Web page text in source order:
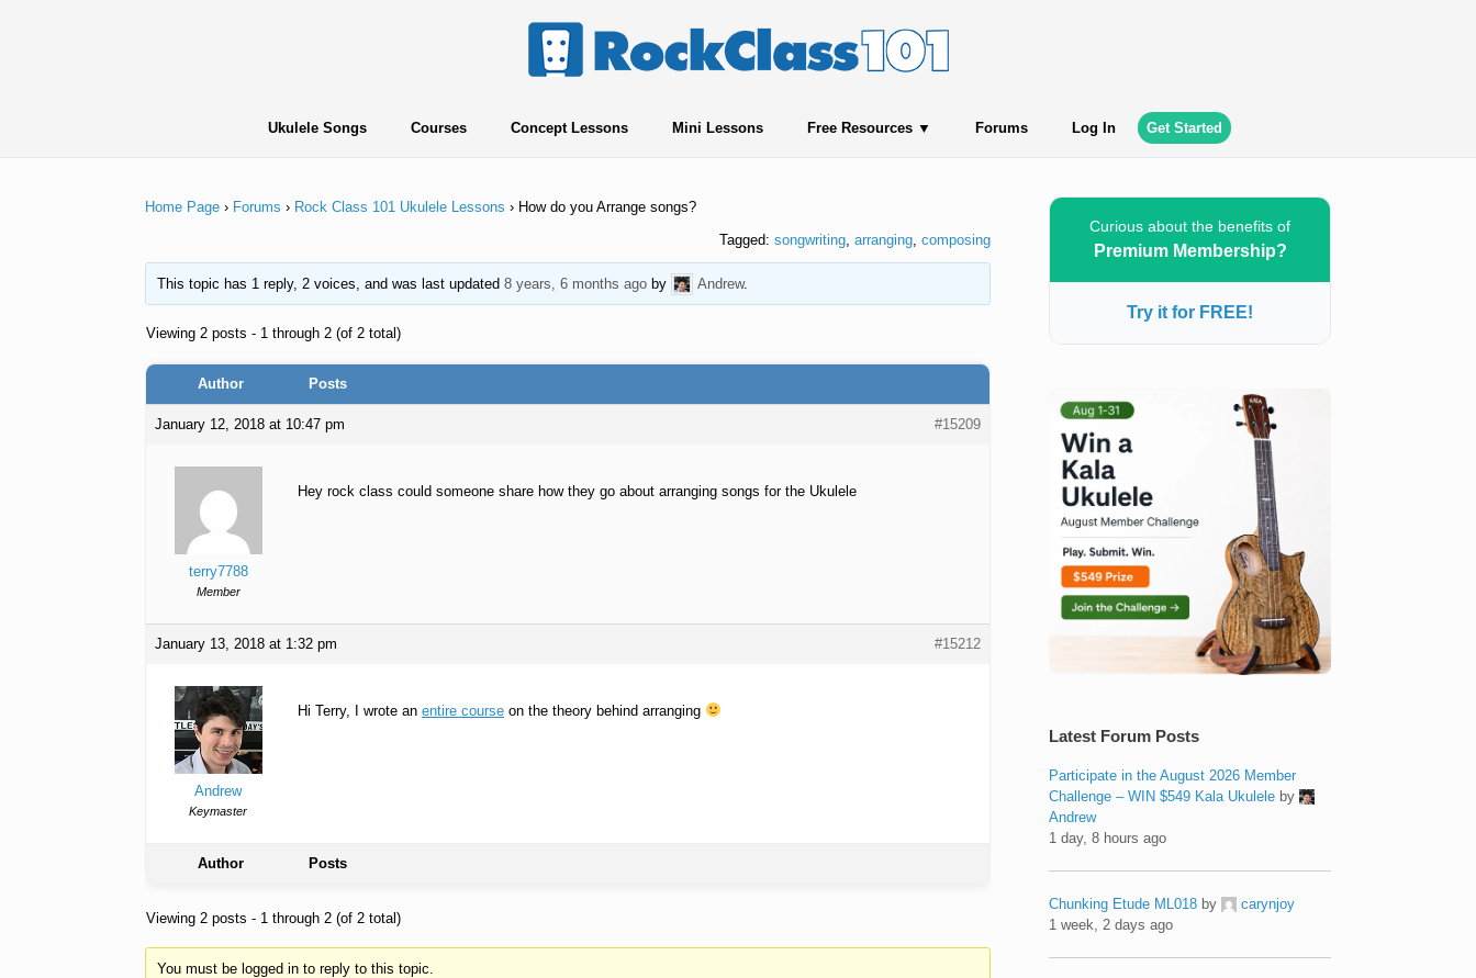
Ukulele Songs Courses Concept Lessons Mini Lessons Free Resources Forums Log In Get Started
Home Page › Forums › Rock Class 101 Ukulele Lessons › How do you Arrange songs?
Tagged: songwriting, arranging, composing
This topic has 1 reply, 2 voices, and was last updated 8 years, 6 months agoby Andrew.
Viewing 2 posts - 1 through 2 (of 2 total)
Author Posts
January 12, 2018 at 10:47 pm #15209
terry7788
Member
Hey rock class could someone share how they go about arranging songs for the Ukulele
January 13, 2018 at 1:32 pm #15212
Andrew
Keymaster
Hi Terry, I wrote an entire course on the theory behind arranging
Author Posts
Viewing 2 posts - 1 through 2 (of 2 total)
You must be logged in to reply to this topic.
Curious about the benefits of
Premium Membership?
Try it for FREE!
Latest Forum Posts
Participate in the August 2026 Member
Challenge – WIN $549 Kala Ukulele by
Andrew
1 day, 8 hours ago
Chunking Etude ML018 by
carynjoy
1 week, 2 days ago